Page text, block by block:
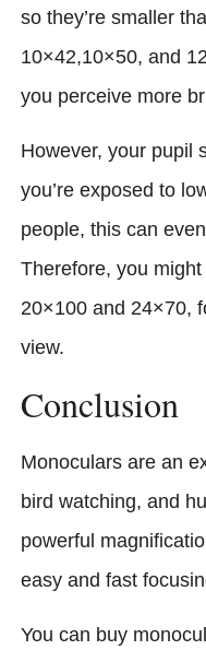
so they’re smaller
10×42,10×50, and
you perceive more
However, your pupil
you’re exposed to
people, this can
Therefore, you
20×100 and 24×70,
view.
Conclusion
Monoculars are an
bird watching, and
powerful
easy and fast
You can buy